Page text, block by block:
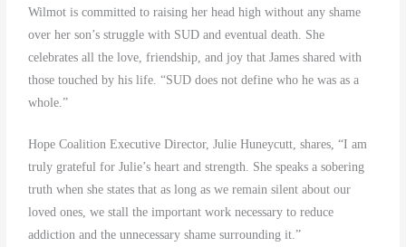
Wilmot is committed to raising her head high without any shame
over her son’s struggle with SUD and eventual death. She
celebrates all the love, friendship, and joy that James shared with
those touched by his life. “SUD does not define who he was as a
whole.”
Hope Coalition Executive Director, Julie Huneycutt, shares, “I am
truly grateful for Julie’s heart and strength. She speaks a sobering
truth when she states that as long as we remain silent about our
loved ones, we stall the important work necessary to reduce
addiction and the unnecessary shame surrounding it.”